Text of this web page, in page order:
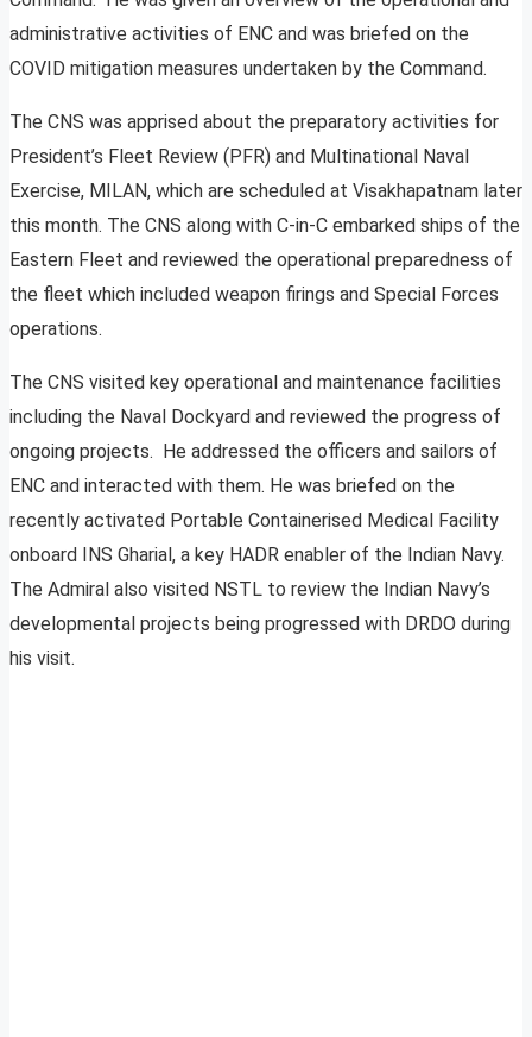
administrative activities of ENC and was briefed on the
COVID mitigation measures undertaken by the Command.
The CNS was apprised about the preparatory activities for
President’s Fleet Review (PFR) and Multinational Naval
Exercise, MILAN, which are scheduled at Visakhapatnam later
this month. The CNS along with C-in-C embarked ships of the
Eastern Fleet and reviewed the operational preparedness of
the fleet which included weapon firings and Special Forces
operations.
The CNS visited key operational and maintenance facilities
including the Naval Dockyard and reviewed the progress of
ongoing projects. He addressed the officers and sailors of
ENC and interacted with them. He was briefed on the
recently activated Portable Containerised Medical Facility
onboard INS Gharial, a key HADR enabler of the Indian Navy.
The Admiral also visited NSTL to review the Indian Navy’s
developmental projects being progressed with DRDO during
his visit.